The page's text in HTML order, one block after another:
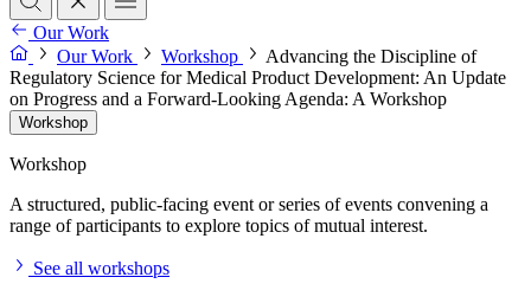
Our Work
Our Work
Workshop
Advancing the Discipline of
Regulatory Science for Medical Product Development: An Update
on Progress and a Forward-Looking Agenda: A Workshop
Workshop
Workshop
A structured, public-facing event or series of events convening a
range of participants to explore topics of mutual interest.
See all workshops